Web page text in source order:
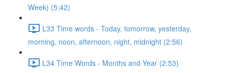
Week) (5:42)
L33 Time words - Today, tomorrow, yesterday,
morning, noon, afternoon, night, midnight (2:56)
L34 Time Words - Months and Year (2:53)